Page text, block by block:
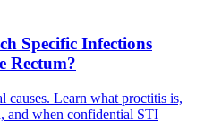
Specific Infections
Rectum?
causes. Learn what proctitis is,
and when confidential STI